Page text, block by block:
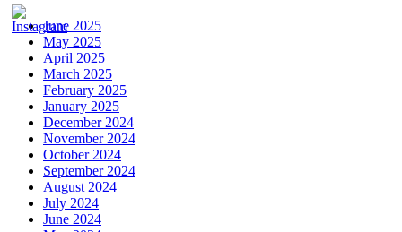
June 2025
May 2025
April 2025
March 2025
February 2025
January 2025
December 2024
November 2024
October 2024
September 2024
August 2024
July 2024
June 2024